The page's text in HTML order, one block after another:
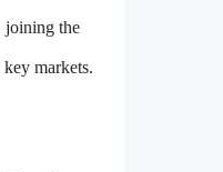
joining the
markets.